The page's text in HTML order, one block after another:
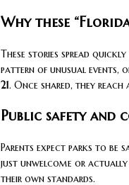
Why these
These stories spread
pattern of unusual events,
21. Once shared, they reach
Public safety and
Parents expect parks to be
just unwelcome or actually
their own standards.